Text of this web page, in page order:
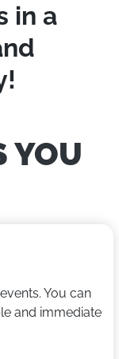
in a
YOU
You can
and immediate